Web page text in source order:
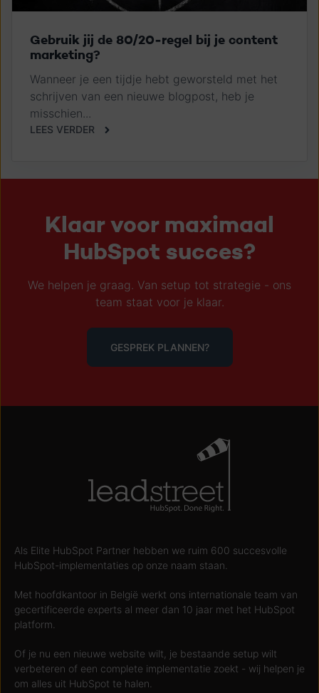
Gebruik jij de 80/20-regel bij je content
marketing?
Wanneer je een tijdje hebt geworsteld met het
schrijven van een nieuwe blogpost, heb je
misschien...
LEES VERDER
Klaar voor maximaal
HubSpot succes?
We helpen je graag. Van setup tot strategie - ons
team staat voor je klaar.
GESPREK PLANNEN?
Als Elite HubSpot Partner hebben we ruim 600 succesvolle
HubSpot-implementaties op onze naam staan.
Met hoofdkantoor in België werkt ons internationale team van
gecertificeerde experts al meer dan 10 jaar met het HubSpot
platform.
Of je nu een nieuwe website wilt, je bestaande setup wilt
verbeteren of een complete implementatie zoekt - wij helpen je
om alles uit HubSpot te halen.